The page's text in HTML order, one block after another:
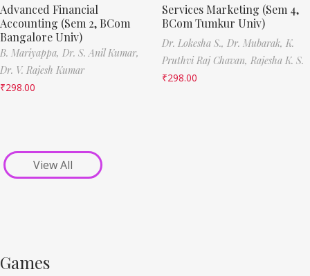
Advanced Financial
Accounting (Sem 2, BCom
Bangalore Univ)
B. Mariyappa, Dr. S. Anil Kumar,
Dr. V. Rajesh Kumar
₹298.00
Services Marketing (Sem 4,
BCom Tumkur Univ)
Dr. Lokesha S., Dr. Mubarak, K.
Pruthvi Raj Chavan, Rajesha K. S.
₹298.00
View All
Games